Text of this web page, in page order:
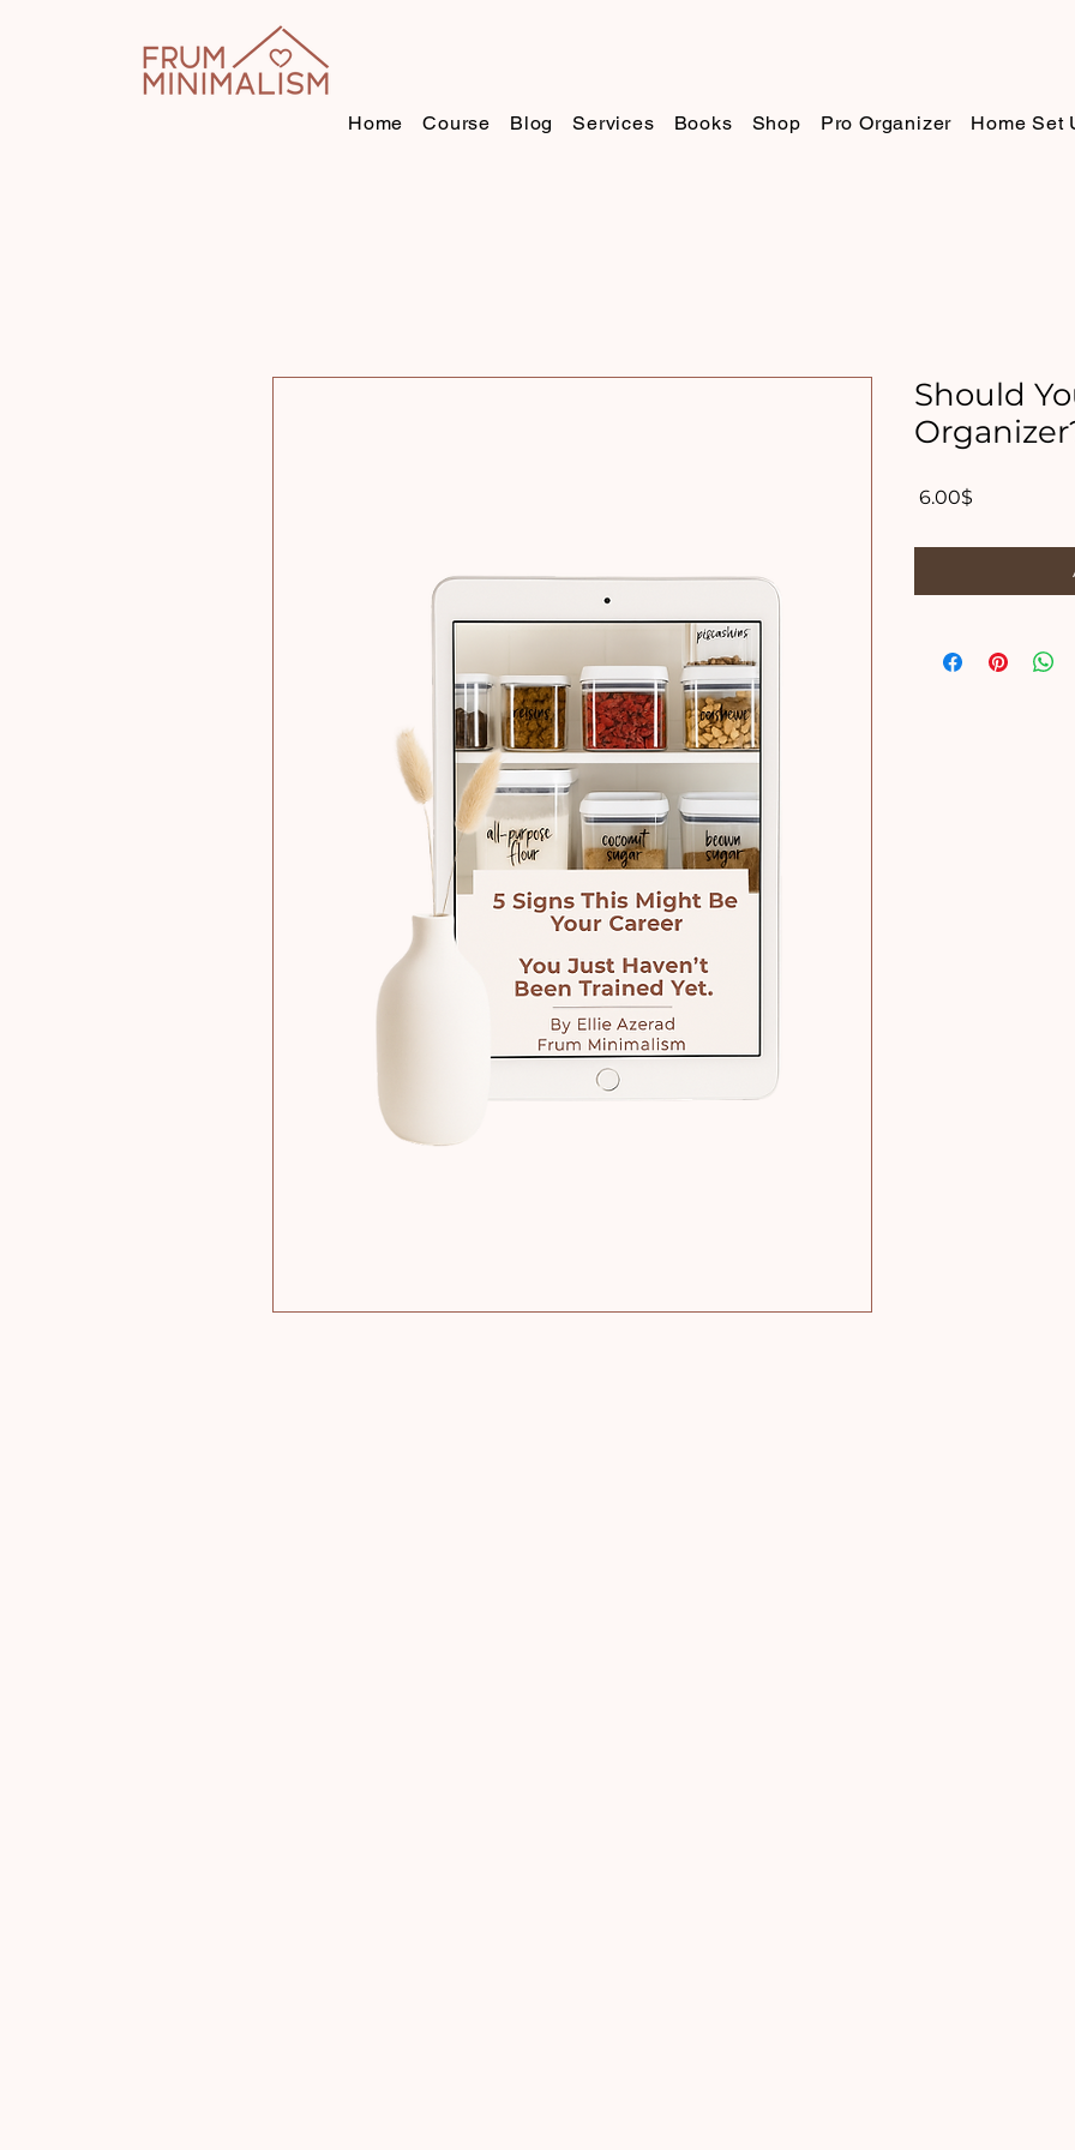
Home Course Blog Services Books Shop Pro Organizer Home Set
Should
‏6.00 ‏$